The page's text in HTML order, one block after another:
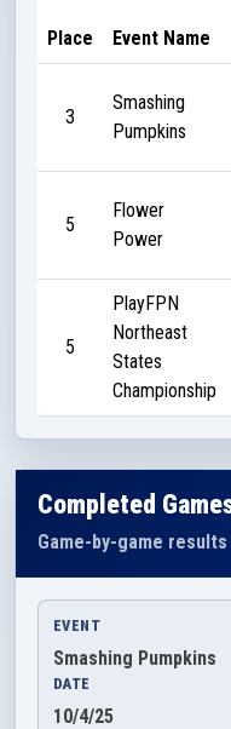
Place Event Name
3
Smashing
Pumpkins
5
Flower
Power
5
PlayFPN
Northeast
States
Championship
Completed
Game-by-game
EVENT
Smashing Pumpkins
DATE
10/4/25